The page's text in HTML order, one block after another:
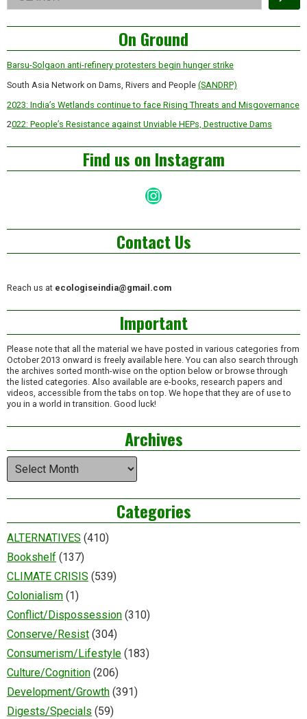
Asides
On Ground
Barsu-Solgaon anti-refinery protesters begin hunger strike
South Asia Network on Dams, Rivers and People (SANDRP)
2023: India’s Wetlands continue to face Rising Threats and Misgovernance
2022: People’s Resistance against Unviable HEPs, Destructive Dams
Find us on Instagram
Instagram
Contact Us
Reach us at ecologiseindia@gmail.com
Important
Please note that all the material we have posted in various categories from
October 2013 onward is freely available here. You can also search through
the archives sorted month-wise on the option below or browse through
the listed categories. Also available are e-books, research papers and
videos, accessible from the tabs on top. We hope that they are of use to
you in a world in transition. Good luck!
Archives
Archives
Categories
ALTERNATIVES (410)
Bookshelf (137)
CLIMATE CRISIS (539)
Colonialism (1)
Conflict/Dispossession (310)
Conserve/Resist (304)
Consumerism/Lifestyle (183)
Culture/Cognition (206)
Development/Growth (391)
Digests/Specials (59)